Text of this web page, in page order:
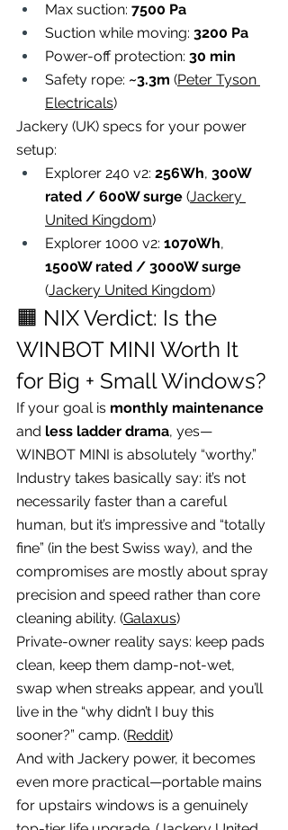
Max suction: 7500 Pa
Suction while moving: 3200 Pa
Power-off protection: 30 min
Safety rope: ~3.3m (Peter Tyson
Electricals)
Jackery (UK) specs for your power
setup:
Explorer 240 v2: 256Wh, 300W
rated / 600W surge (Jackery
United Kingdom)
Explorer 1000 v2: 1070Wh,
1500W rated / 3000W surge
(Jackery United Kingdom)
🟧 NIX Verdict: Is the
WINBOT MINI Worth It
for Big + Small Windows?
If your goal is monthly maintenance
and less ladder drama, yes—
WINBOT MINI is absolutely “worthy.”
Industry takes basically say: it’s not
necessarily faster than a careful
human, but it’s impressive and “totally
fine” (in the best Swiss way), and the
compromises are mostly about spray
precision and speed rather than core
cleaning ability. (Galaxus)
Private-owner reality says: keep pads
clean, keep them damp-not-wet,
swap when streaks appear, and you’ll
live in the “why didn’t I buy this
sooner?” camp. (Reddit)
And with Jackery power, it becomes
even more practical—portable mains
for upstairs windows is a genuinely